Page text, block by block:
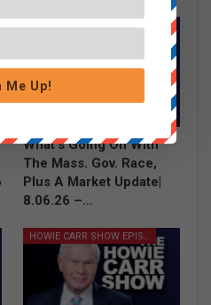
What’s Going On With
The Mass. Gov. Race,
Plus A Market Update|
8.06.26 –…
HOWIE CARR SHOW EPISODES
Me Up!